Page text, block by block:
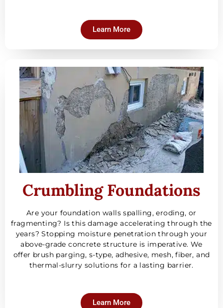
Learn More
Crumbling Foundations
Are your foundation walls spalling, eroding, or
fragmenting? Is this damage accelerating through the
years? Stopping moisture penetration through your
above-grade concrete structure is imperative. We
offer brush parging, s-type, adhesive, mesh, fiber, and
thermal-slurry solutions for a lasting barrier.
Learn More